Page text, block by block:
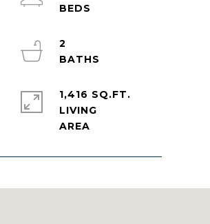
2
1,416 SQ.FT.
LIVING